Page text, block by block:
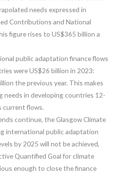
needs expressed in
Contributions and National
figure rises to US$365 billion a
public adaptation finance flows
were US$26 billion in 2023:
the previous year. This makes
needs in developing countries 12-
current flows.
continue, the Glasgow Climate
international public adaptation
by 2025 will not be achieved,
Quantified Goal for climate
enough to close the finance